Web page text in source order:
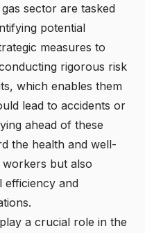
sector are tasked
potential
measures to
rigorous risk
which enables them
lead to accidents or
ahead of these
the health and well-
but also
efficiency and
a crucial role in the